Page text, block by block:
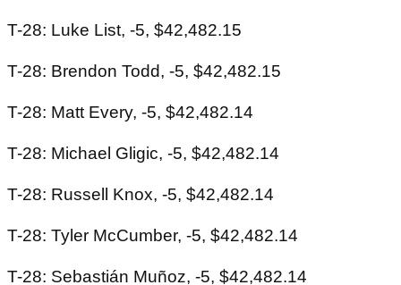
T-28: Luke List, -5, $42,482.15
T-28: Brendon Todd, -5, $42,482.15
T-28: Matt Every, -5, $42,482.14
T-28: Michael Gligic, -5, $42,482.14
T-28: Russell Knox, -5, $42,482.14
T-28: Tyler McCumber, -5, $42,482.14
T-28: Sebastián Muñoz, -5, $42,482.14